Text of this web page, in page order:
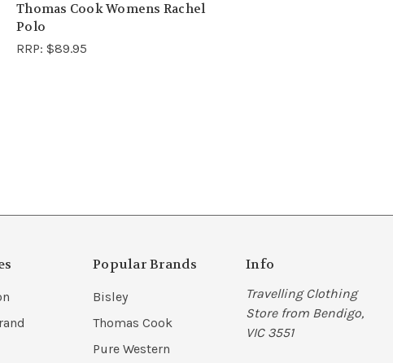
Thomas Cook Womens Rachel
Polo
RRP: $89.95
Popular Brands
Bisley
Thomas Cook
Pure Western
Info
Travelling Clothing
Store from Bendigo,
VIC 3551